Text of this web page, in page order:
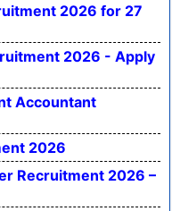
2026 for 27
2026 - Apply
Accountant
2026
Recruitment 2026 –